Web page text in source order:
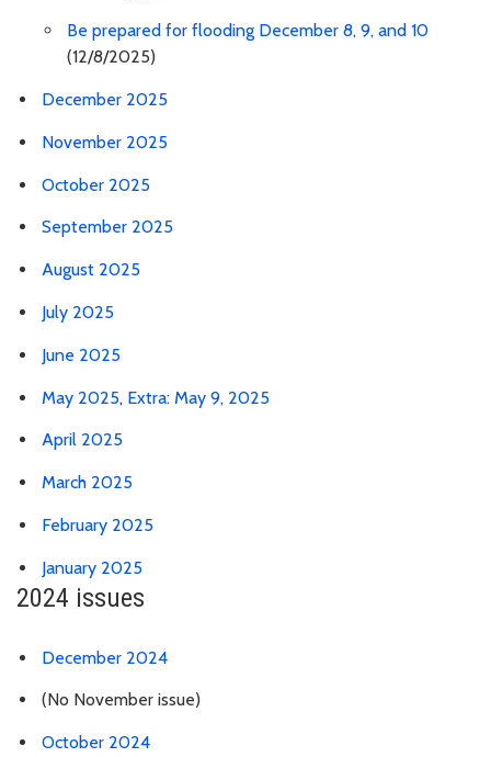
Be prepared for flooding December 8, 9, and 10
(12/8/2025)
December 2025
November 2025
October 2025
September 2025
August 2025
July 2025
June 2025
May 2025, Extra: May 9, 2025
April 2025
March 2025
February 2025
January 2025
2024 issues
December 2024
(No November issue)
October 2024